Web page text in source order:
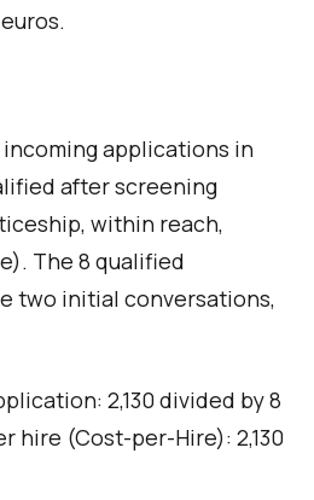
applications in
after screening
within reach,
The 8 qualified
two initial conversations,
2,130 divided by 8
hire (Cost-per-Hire): 2,130